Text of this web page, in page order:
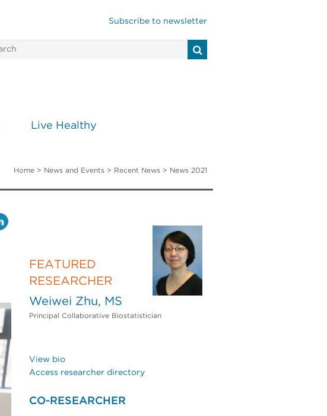
Subscribe to newsletter
Live Healthy
Home> News and Events> Recent News> News 2021
FEATURED
RESEARCHER
Weiwei Zhu, MS
Principal Collaborative Biostatistician
View bio
Access researcher directory
CO-RESEARCHER